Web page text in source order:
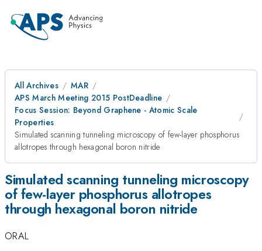
All Archives
MAR
APS March Meeting 2015 PostDeadline
Focus Session: Beyond Graphene - Atomic Scale
Properties
Simulated scanning tunneling microscopy of few-layer phosphorus
allotropes through hexagonal boron nitride
Simulated scanning tunneling microscopy
of few-layer phosphorus allotropes
through hexagonal boron nitride
ORAL